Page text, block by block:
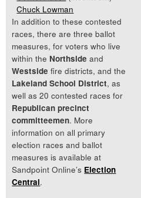
Chuck Lowman
In addition to these contested
races, there are three ballot
measures, for voters who live
within the Northside and
Westside fire districts, and the
Lakeland School District, as
well as 20 contested races for
Republican precinct
committeemen. More
information on all primary
election races and ballot
measures is available at
Sandpoint Online’s Election
Central.